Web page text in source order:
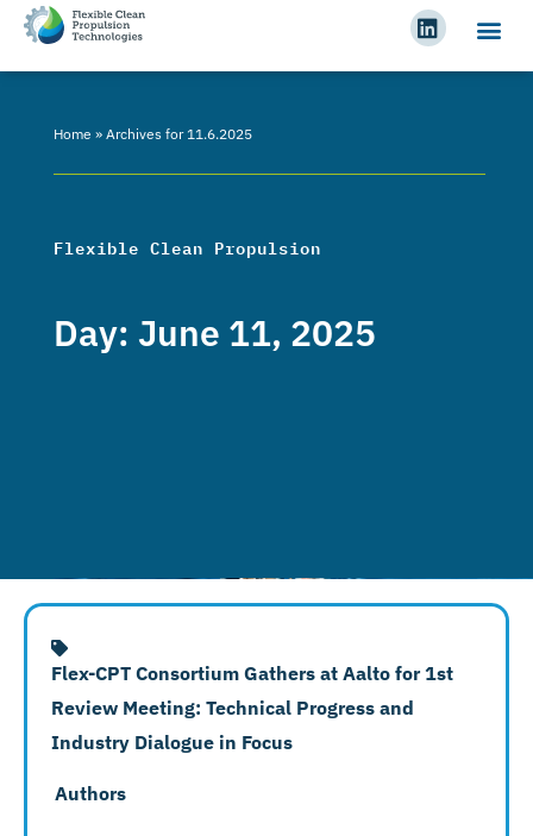
Home » Archives for 11.6.2025
Flexible Clean Propulsion
Day: June 11, 2025
Flex-CPT Consortium Gathers at Aalto for 1st
Review Meeting: Technical Progress and
Industry Dialogue in Focus
Authors